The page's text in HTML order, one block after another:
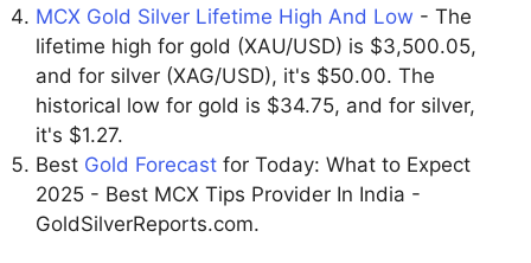
MCX Gold Silver Lifetime High And Low - The
lifetime high for gold (XAU/USD) is $3,500.05,
and for silver (XAG/USD), it's $50.00. The
historical low for gold is $34.75, and for silver,
it's $1.27.
Best Gold Forecast for Today: What to Expect
2025 - Best MCX Tips Provider In India -
GoldSilverReports.com.